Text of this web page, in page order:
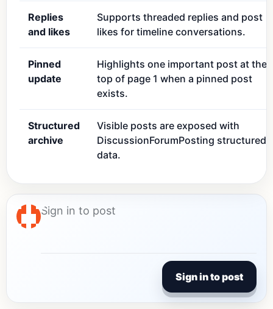
Replies
and likes
Supports threaded replies and post
likes for timeline conversations.
Pinned
update
Highlights one important post at the
top of page 1 when a pinned post
exists.
Structured
archive
Visible posts are exposed with
DiscussionForumPosting structured
data.
Sign in to post